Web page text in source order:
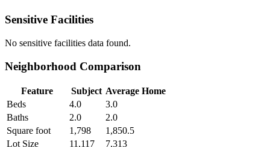
Sensitive Facilities
No sensitive facilities data found.
Neighborhood Comparison
Feature Subject Average Home
Beds
4.0
3.0
Baths
2.0
2.0
Square foot
1,798
1,850.5
Lot Size
11,117
7,313